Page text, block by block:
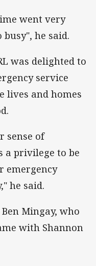
went very
he said.
was delighted to
service
lives and homes
sense of
a privilege to be
emergency
he said.
Mingay, who
with Shannon